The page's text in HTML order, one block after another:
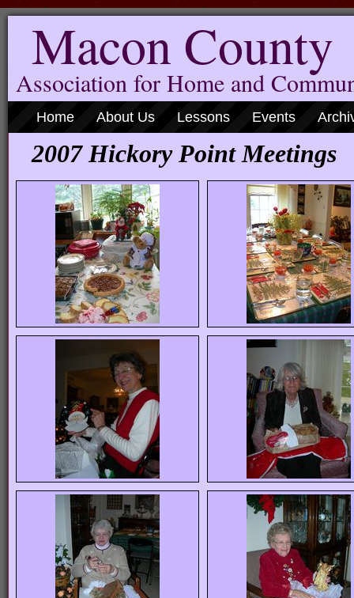
Macon County
Association for Home and
Home About Us Lessons Events
2007 Hickory Point Meetings